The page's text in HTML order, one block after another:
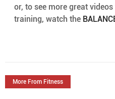
or, to see more great
training, watch the
More From Fitness